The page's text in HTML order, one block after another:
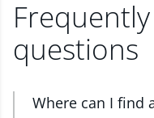
questions
Where can I find